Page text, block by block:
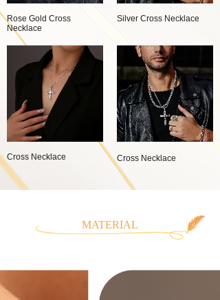
Cross Necklace
Silver Cross Necklace
Cross Necklace
Rose Gold Cross
Necklace
MATERIAL